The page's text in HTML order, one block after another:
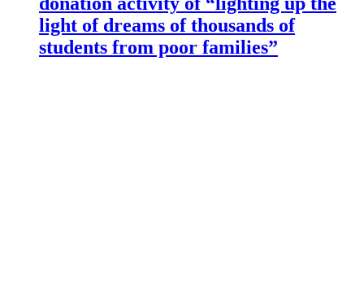
light of dreams of thousands of
students from poor families”